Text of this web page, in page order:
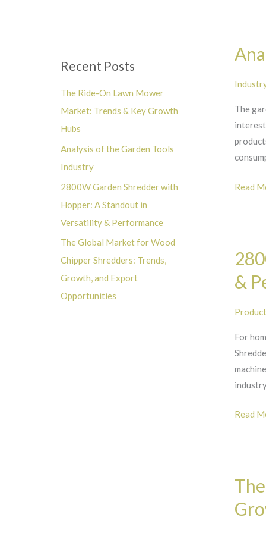
Recent Posts
The Ride-On Lawn Mower
Market: Trends & Key Growth
Hubs
Analysis of the Garden Tools
Industry
2800W Garden Shredder with
Hopper: A Standout in
Versatility & Performance
The Global Market for Wood
Chipper Shredders: Trends,
Growth, and Export
Opportunities
The
interest
of
Garden
Industry
Read
&
For
Garden
with
in
&
Read
Global
for